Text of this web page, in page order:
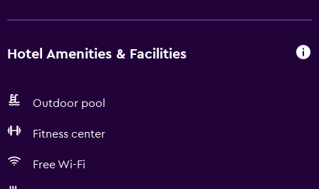
Hotel Amenities & Facilities
Outdoor pool
Fitness center
Free Wi-Fi